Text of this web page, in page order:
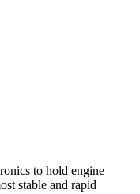
to hold engine
stable and rapid